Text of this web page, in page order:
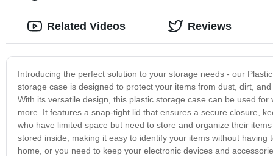
Introducing the perfect solution to your storage needs - our
storage case is designed to protect your items from dust, dirt,
With its versatile design, this plastic storage case can be used
more. It features a snap-tight lid that ensures a secure closure,
who have limited space but need to store and organize their
stored inside, making it easy to identify your items without
home, or you need to keep your electronic devices and
Related Videos Reviews